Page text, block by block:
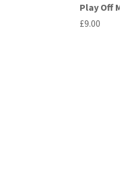
Play Off
£9.00